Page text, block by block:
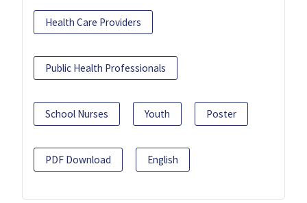
Health Care Providers
Public Health Professionals
School Nurses Youth Poster
PDF Download English